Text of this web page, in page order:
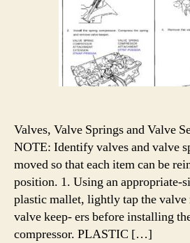
Valves, Valve Springs and Valve
NOTE: Identify valves and valve
moved so that each item can be
position. 1. Using an appropriate-
plastic mallet, lightly tap the valve
valve keep- ers before installing
compressor. PLASTIC […]